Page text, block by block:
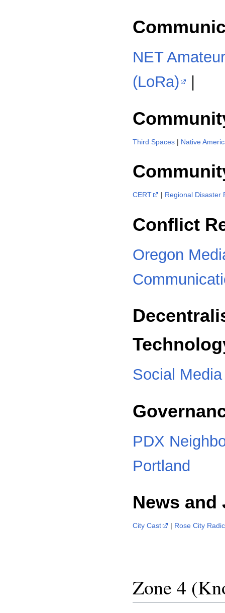
NET
(LoRa)
Third Spaces | Native
CERT | Regional Disaster
Conflict
Oregon
Social Media
PDX
Portland
News
City Cast | Rose City
Zone 4